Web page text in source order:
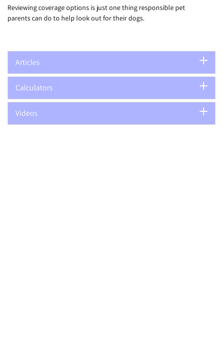
Reviewing coverage options is just one thing responsible pet
parents can do to help look out for their dogs.
Articles
Calculators
Videos